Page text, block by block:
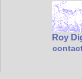
Roy